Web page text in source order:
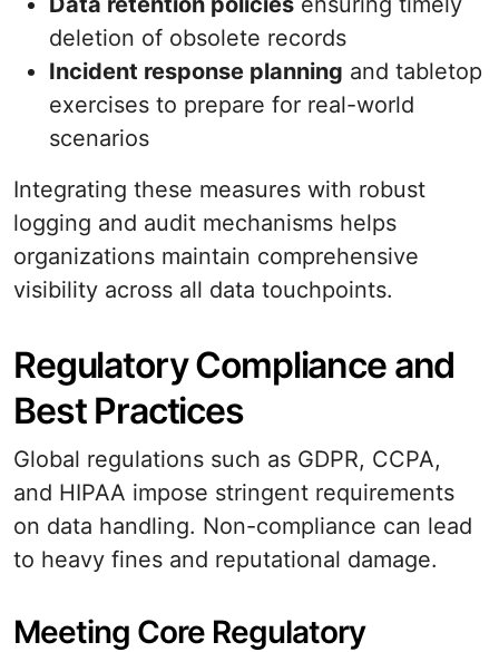
deletion of obsolete records
Incident response planning and tabletop
exercises to prepare for real-world
scenarios
Integrating these measures with robust
logging and audit mechanisms helps
organizations maintain comprehensive
visibility across all data touchpoints.
Regulatory Compliance and
Best Practices
Global regulations such as GDPR, CCPA,
and HIPAA impose stringent requirements
on data handling. Non-compliance can lead
to heavy fines and reputational damage.
Meeting Core Regulatory